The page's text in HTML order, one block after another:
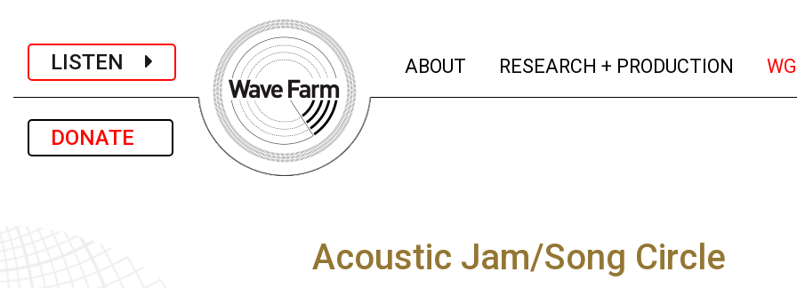
LISTEN
DONATE
ABOUT (current)
RESEARCH + PRODUCTION
Acoustic Jam/Song Circle